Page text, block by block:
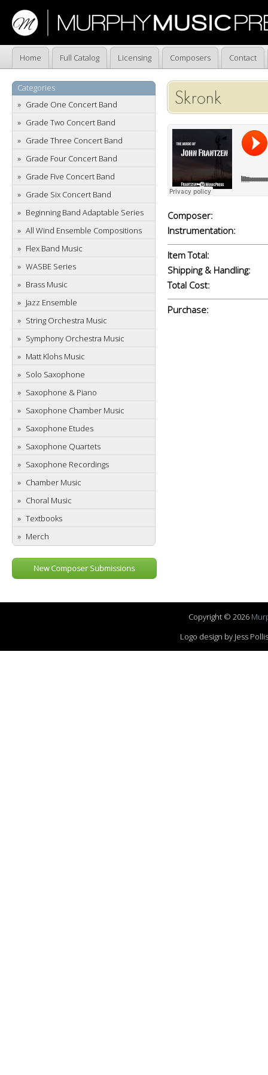
Home Full Catalog Licensing Composers Contact
Categories
Grade One Concert Band
Grade Two Concert Band
Grade Three Concert Band
Grade Four Concert Band
Grade Five Concert Band
Grade Six Concert Band
Beginning Band Adaptable Series
All Wind Ensemble Compositions
Flex Band Music
WASBE Series
Brass Music
Jazz Ensemble
String Orchestra Music
Symphony Orchestra Music
Matt Klohs Music
Solo Saxophone
Saxophone & Piano
Saxophone Chamber Music
Saxophone Etudes
Saxophone Quartets
Saxophone Recordings
Chamber Music
Choral Music
Textbooks
Merch
New Composer Submissions
Skronk
Composer:
Instrumentation:
Item Total:
Shipping & Handling:
Total Cost:
Purchase:
Copyright © 2026
Logo design by Jess